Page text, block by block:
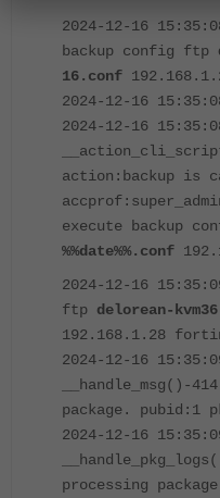
2024-12-16
backup config ftp
16.conf
2024-12-16
2024-12-16
action:backup is
execute backup
%%date%%.conf
2024-12-16
ftp delorean-
192.168.1.28
2024-12-16
__handle_msg()-
package. pubid:1
2024-12-16
processing